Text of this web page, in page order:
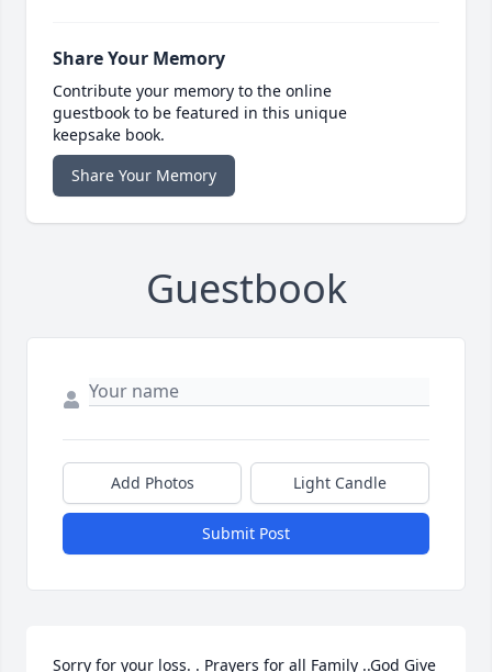
Share Your Memory
Contribute your memory to the online
guestbook to be featured in this unique
keepsake book.
Share Your Memory
Guestbook
Add Photos Light Candle
Submit Post
Sorry for your loss. . Prayers for all Family ..God Give